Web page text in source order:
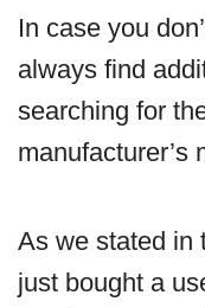
In case you
always find
searching for
manufacturer’s
As we stated in
just bought a